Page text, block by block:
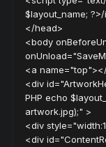
$layout_name;
</head>
<body
<a
<div
PHP echo
artwork.jpg);" >
<div
<div